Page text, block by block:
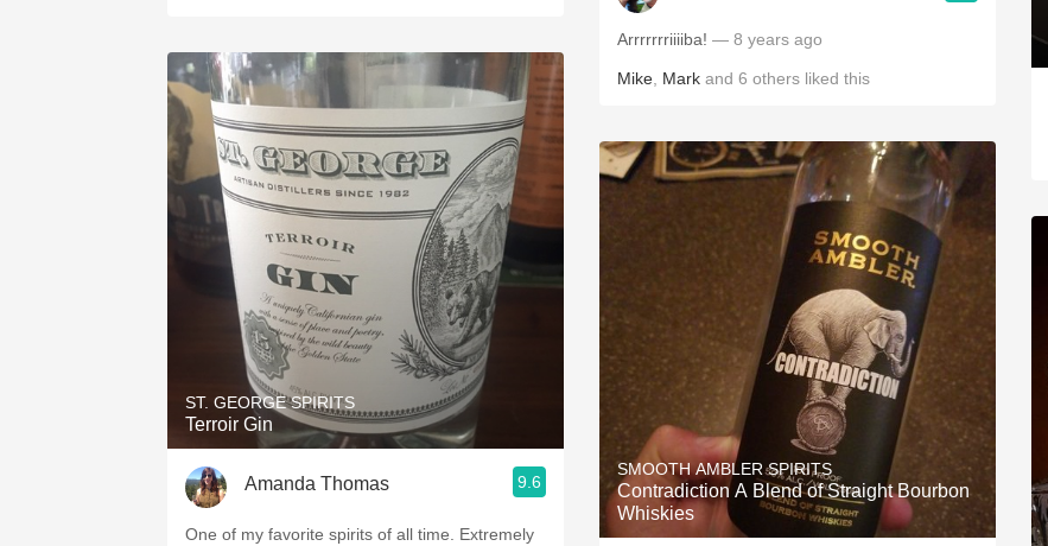
ST. GEORGE SPIRITS
Terroir Gin
Amanda Thomas 9.6
One of my favorite spirits of all time. Extremely
Arrrrrrriiiiba! — 8 years ago
Mike Mark and 6 others liked this
SMOOTH AMBLER SPIRITS
Contradiction A Blend of Straight Bourbon
Whiskies